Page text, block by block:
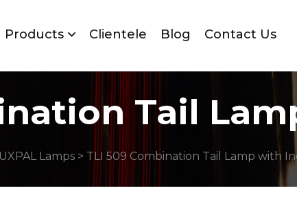
Products Clientele Blog Contact Us
Tail
Lamps > TLI 509 Combination Tail Lamp with